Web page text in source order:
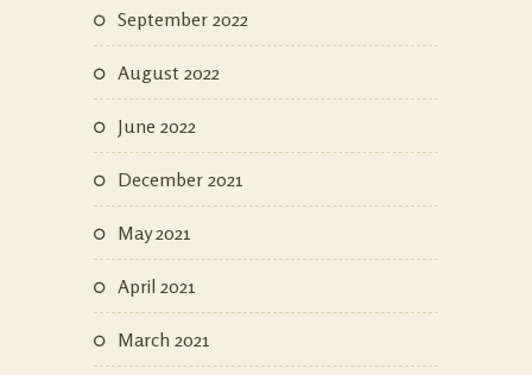
September 2022
August 2022
June 2022
December 2021
May 2021
April 2021
March 2021